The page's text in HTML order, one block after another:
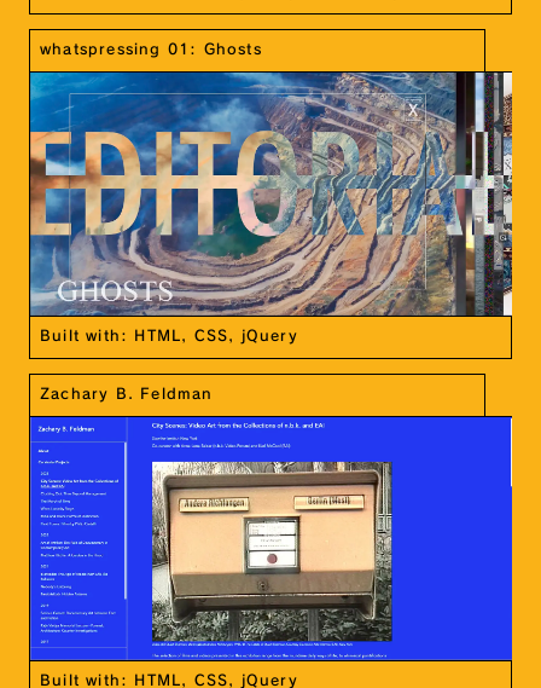
whatspressing 01: Ghosts
Built with: HTML, CSS, jQuery
Zachary B. Feldman
Built with: HTML, CSS, jQuery